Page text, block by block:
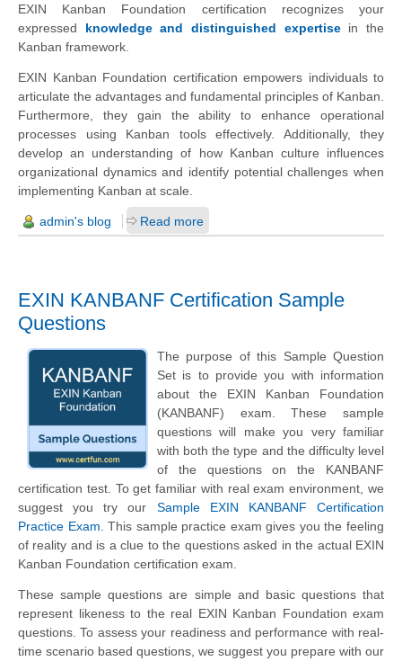
EXIN Kanban Foundation certification recognizes your
expressed knowledge and distinguished expertisein the
Kanban framework.
EXIN Kanban Foundation certification empowers individuals to
articulate the advantages and fundamental principles of Kanban.
Furthermore, they gain the ability to enhance operational
processes using Kanban tools effectively. Additionally, they
develop an understanding of how Kanban culture influences
organizational dynamics and identify potential challenges when
implementing Kanban at scale.
admin's blog Read more
EXIN KANBANF Certification Sample
Questions
The purpose of this Sample Question
Set is to provide you with information
about the EXIN Kanban Foundation
(KANBANF) exam. These sample
questions will make you very familiar
with both the type and the difficulty level
of the questions on the KANBANF
certification test. To get familiar with real exam environment, we
suggest you try our Sample EXIN KANBANF Certification
Practice Exam . This sample practice exam gives you the feeling
of reality and is a clue to the questions asked in the actual EXIN
Kanban Foundation certification exam.
These sample questions are simple and basic questions that
represent likeness to the real EXIN Kanban Foundation exam
questions. To assess your readiness and performance with real-
time scenario based questions, we suggest you prepare with our